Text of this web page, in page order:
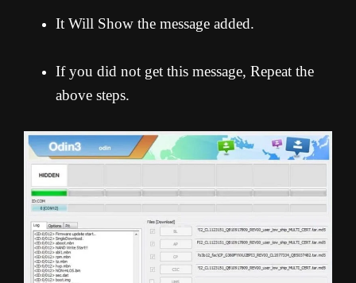
It Will Show the message added.
If you did not get this message, Repeat the
above steps.